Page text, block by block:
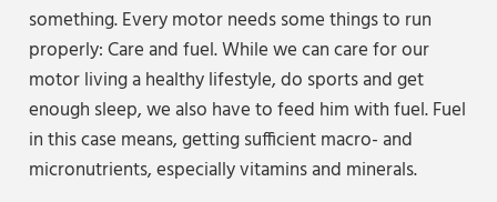
something. Every motor needs some things to run
properly: Care and fuel. While we can care for our
motor living a healthy lifestyle, do sports and get
enough sleep, we also have to feed him with fuel. Fuel
in this case means, getting sufficient macro- and
micronutrients, especially vitamins and minerals.